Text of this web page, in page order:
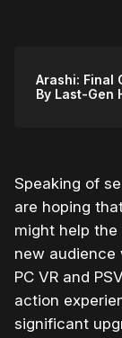
Arashi: Final
By Last-Gen
Speaking of
are hoping
might help the
new audience
PC VR and
action
significant